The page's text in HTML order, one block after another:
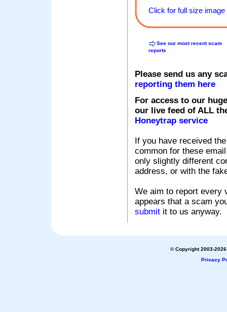
Click for full size image
See our most recent scam
reports
Please send us any
reporting them here
For access to our
our live feed of ALL
Honeytrap service
If you have received
common for these
only slightly different
address, or with the
We aim to report every
appears that a scam
submit it to us anyway.
© Copyright 2003-
Privacy